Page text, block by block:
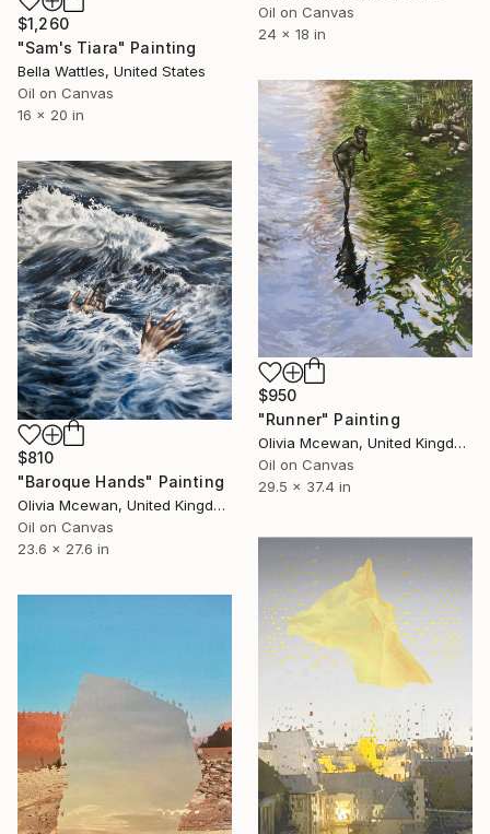
$1,260
"Sam's Tiara" Painting
Bella Wattles, United States
Oil on Canvas
16 x 20 in
Oil on Canvas
24 x 18 in
$950
"Runner" Painting
Olivia Mcewan, United Kingdom
Oil on Canvas
29.5 x 37.4 in
$810
"Baroque Hands" Painting
Olivia Mcewan, United Kingdom
Oil on Canvas
23.6 x 27.6 in